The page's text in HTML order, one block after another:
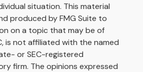
situation. This material
produced by FMG Suite to
on a topic that may be of
is not affiliated with the named
or SEC-registered
firm. The opinions expressed